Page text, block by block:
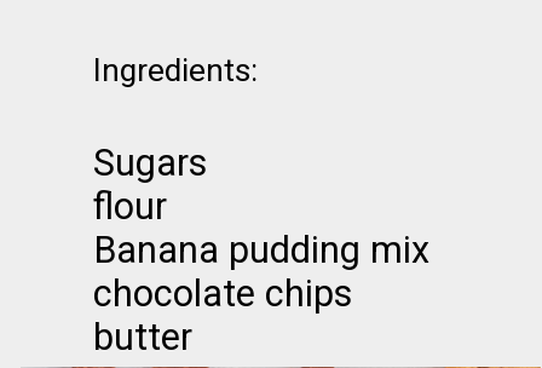
Ingredients:
Sugars
flour
Banana pudding mix
chocolate chips
butter